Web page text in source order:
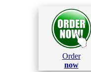
Order
now